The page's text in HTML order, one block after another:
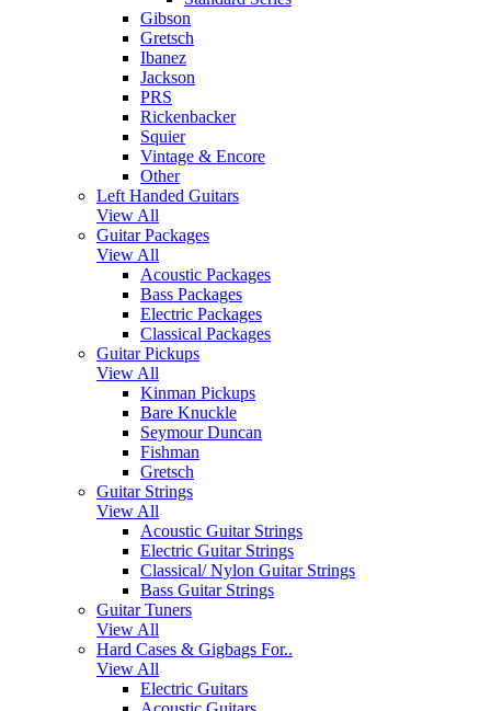
Gibson
Gretsch
Ibanez
Jackson
PRS
Rickenbacker
Squier
Vintage & Encore
Other
Left Handed Guitars
View All
Guitar Packages
View All
Acoustic Packages
Bass Packages
Electric Packages
Classical Packages
Guitar Pickups
View All
Kinman Pickups
Bare Knuckle
Seymour Duncan
Fishman
Gretsch
Guitar Strings
View All
Acoustic Guitar Strings
Electric Guitar Strings
Classical/ Nylon Guitar Strings
Bass Guitar Strings
Guitar Tuners
View All
Hard Cases & Gigbags For..
View All
Electric Guitars